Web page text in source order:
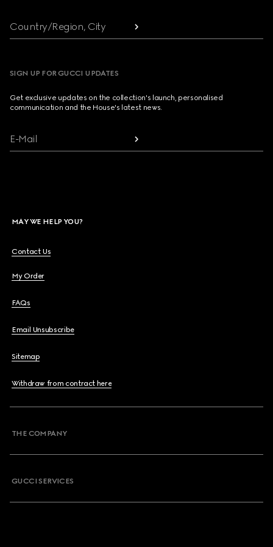
Country/Region, City
SIGN UP FOR GUCCI UPDATES
Get exclusive updates on the collection's launch, personalised
communication and the House's latest news.
E-Mail
MAY WE HELP YOU?
Contact Us
My Order
FAQs
Email Unsubscribe
Sitemap
Withdraw from contract here
THE COMPANY
GUCCI SERVICES